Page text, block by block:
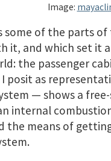
Image:
some of the parts of
it, and which set it
the passenger
I posit as
— shows a
internal
the means of